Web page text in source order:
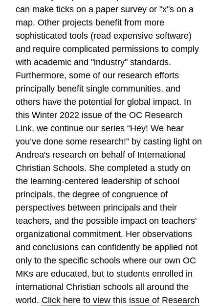
can make ticks on a paper survey or "x"s on a
map. Other projects benefit from more
sophisticated tools (read expensive software)
and require complicated permissions to comply
with academic and "industry" standards.
Furthermore, some of our research efforts
principally benefit single communities, and
others have the potential for global impact. In
this Winter 2022 issue of the OC Research
Link, we continue our series “Hey! We hear
you’ve done some research!” by casting light on
Andrea's research on behalf of International
Christian Schools. She completed a study on
the learning-centered leadership of school
principals, the degree of congruence of
perspectives between principals and their
teachers, and the possible impact on teachers'
organizational commitment. Her observations
and conclusions can confidently be applied not
only to the specific schools where our own OC
MKs are educated, but to students enrolled in
international Christian schools all around the
world. Click here to view this issue of Research